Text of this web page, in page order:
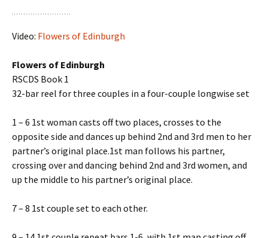
Video: Flowers of Edinburgh
Flowers of Edinburgh
RSCDS Book 1
32-bar reel for three couples in a four-couple longwise set
1 – 6 1st woman casts off two places, crosses to the
opposite side and dances up behind 2nd and 3rd men to her
partner’s original place.1st man follows his partner,
crossing over and dancing behind 2nd and 3rd women, and
up the middle to his partner’s original place.
7 – 8 1st couple set to each other.